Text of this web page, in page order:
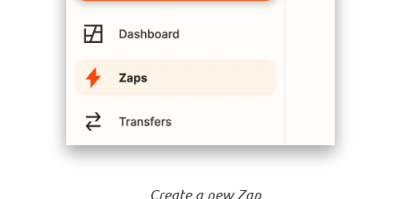
Create a new Zap